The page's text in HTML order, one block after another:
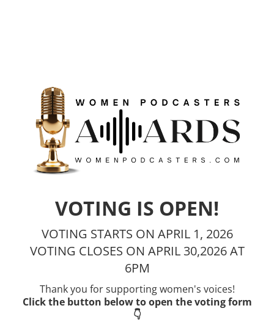
VOTING IS OPEN!
VOTING STARTS ON APRIL 1, 2026
VOTING CLOSES ON APRIL 30,2026 AT
6PM
Thank you for supporting women's voices!
Click the button below to open the voting form
👇